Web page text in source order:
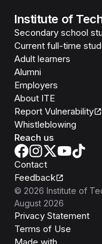
Institute of
Secondary school
Current full-time
Adult learners
Alumni
Employers
About ITE
Report Vulnerability
Whistleblowing
Reach us
Contact
Feedback
© 2026 Institute of
August 2026
Privacy Statement
Terms of Use